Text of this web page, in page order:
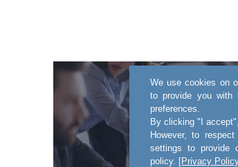
We use cookies on
to provide you with
preferences.
By clicking "I
However, to
settings to provide
policy. [Privacy